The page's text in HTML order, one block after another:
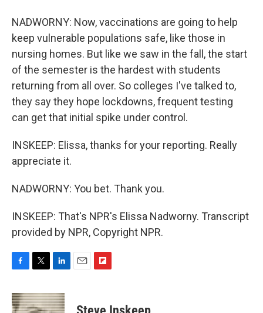
NADWORNY: Now, vaccinations are going to help
keep vulnerable populations safe, like those in
nursing homes. But like we saw in the fall, the start
of the semester is the hardest with students
returning from all over. So colleges I've talked to,
they say they hope lockdowns, frequent testing
can get that initial spike under control.
INSKEEP: Elissa, thanks for your reporting. Really
appreciate it.
NADWORNY: You bet. Thank you.
INSKEEP: That's NPR's Elissa Nadworny. Transcript
provided by NPR, Copyright NPR.
F
c
e
T
i
t
L
n
k
E
F
p
Steve Inskeep